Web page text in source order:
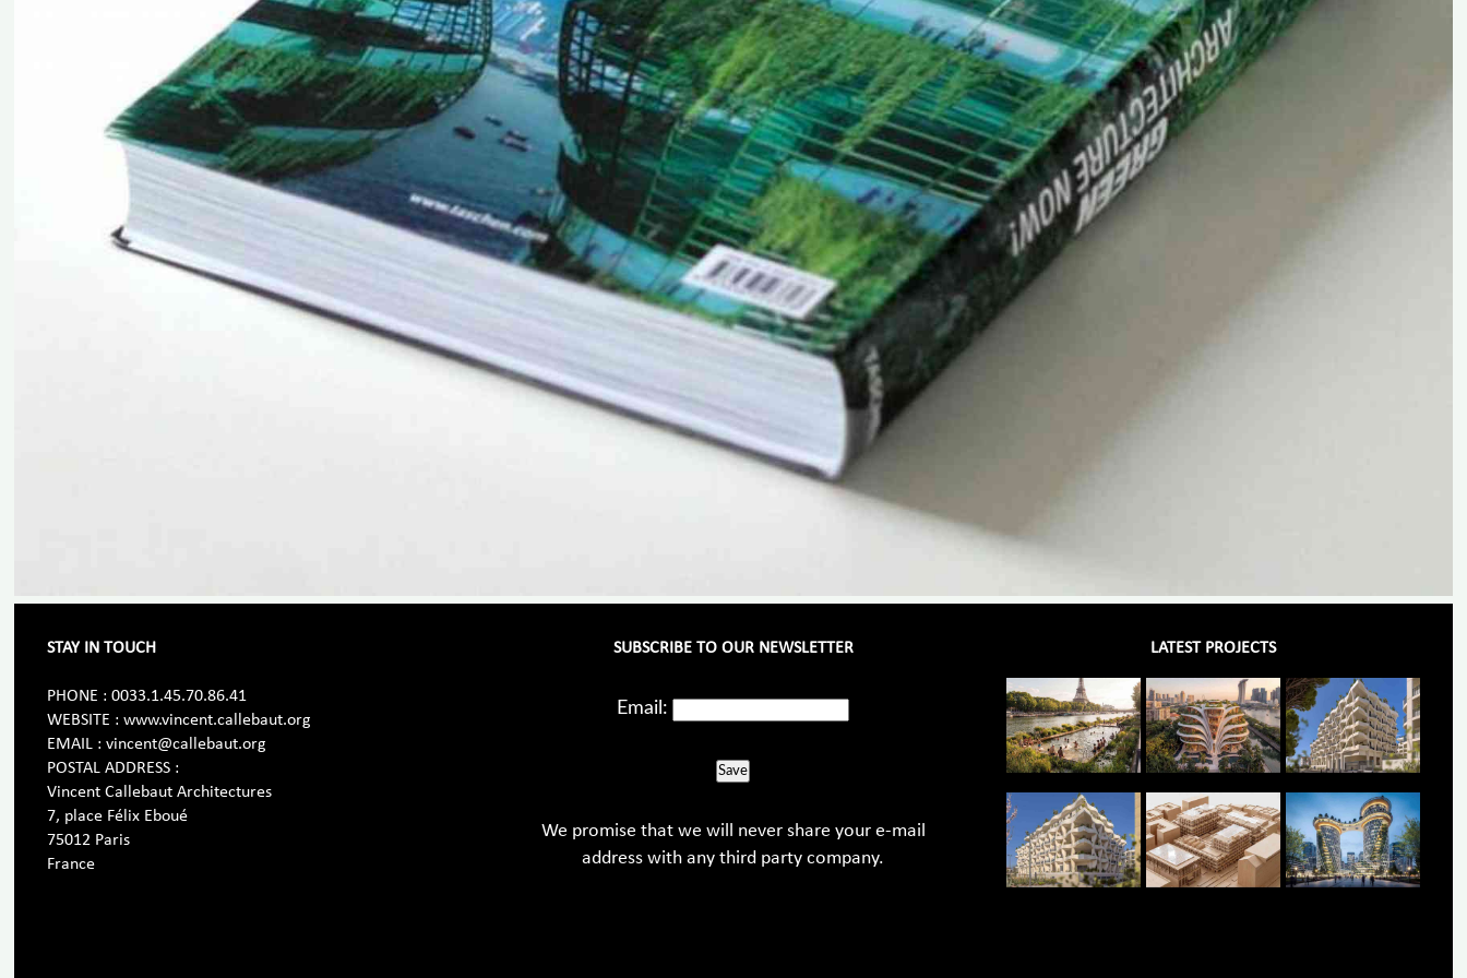
STAY IN TOUCH
PHONE : 0033.1.45.70.86.41
WEBSITE : www.vincent.callebaut.org
EMAIL : vincent@callebaut.org
POSTAL ADDRESS :
Vincent Callebaut Architectures
7, place Félix Eboué
75012 Paris
France
SUBSCRIBE TO OUR NEWSLETTER
Email:
Save
We promise that we will never share your e-mail
address with any third party company.
LATEST PROJECTS